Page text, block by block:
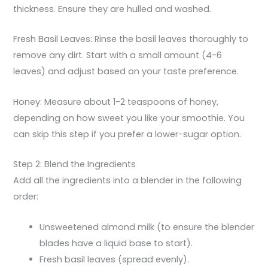
thickness. Ensure they are hulled and washed.
Fresh Basil Leaves: Rinse the basil leaves thoroughly to
remove any dirt. Start with a small amount (4-6
leaves) and adjust based on your taste preference.
Honey: Measure about 1-2 teaspoons of honey,
depending on how sweet you like your smoothie. You
can skip this step if you prefer a lower-sugar option.
Step 2: Blend the Ingredients
Add all the ingredients into a blender in the following
order:
Unsweetened almond milk (to ensure the blender
blades have a liquid base to start).
Fresh basil leaves (spread evenly).